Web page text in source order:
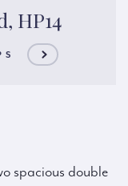
HP14
spacious double